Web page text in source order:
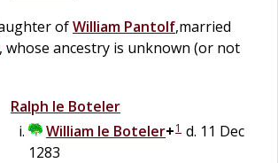
ofWilliam Pantolf,married
, whose ancestry is unknown (or not
Ralph le Boteler
William le Boteler+1 d. 11 Dec
1283